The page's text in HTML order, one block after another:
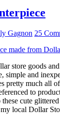
Gagnon 25
store goods
simple and
pretty much all
to
cute
my local Dollar